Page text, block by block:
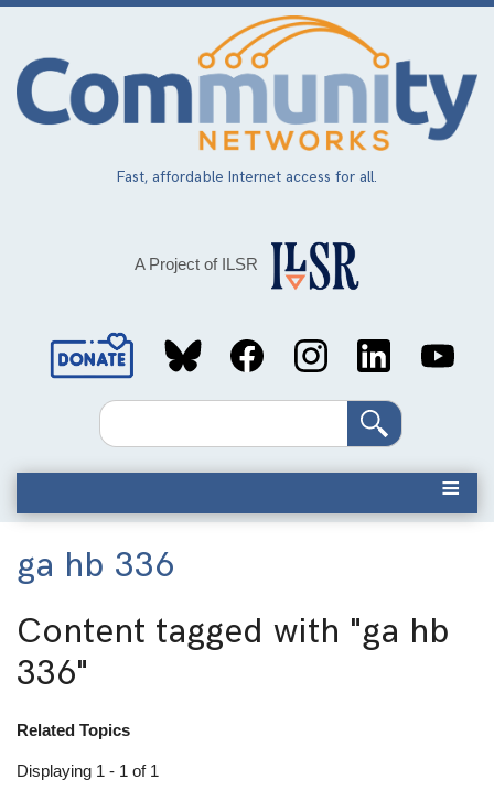
Skip
main
content
Fast, affordable Internet access for all.
A Project of ILSR
Social
MediaSearch
ga hb 336
Content tagged with "ga hb
336"
Related Topics
Displaying 1 - 1 of 1